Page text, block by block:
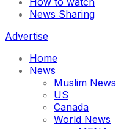
News Sharing
Advertise
Home
News
Muslim News
US
Canada
World News